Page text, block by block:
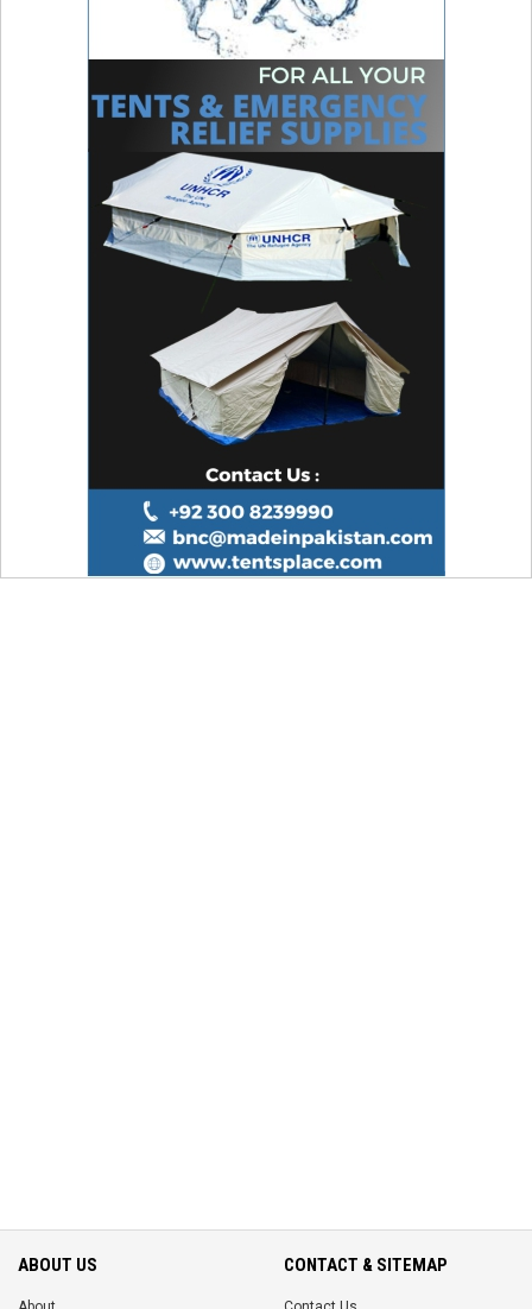
ABOUT US CONTACT & SITEMAP